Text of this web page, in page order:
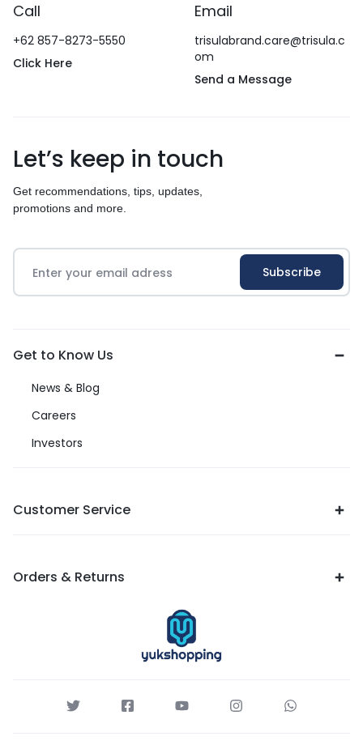
Call
+62 857-8273-5550
Click Here
Email
trisulabrand.care@trisula.c
om
Send a Message
Let’s keep in touch
Get recommendations, tips, updates,
promotions and more.
Get to Know Us
News & Blog
Careers
Investors
Customer Service
Orders & Returns